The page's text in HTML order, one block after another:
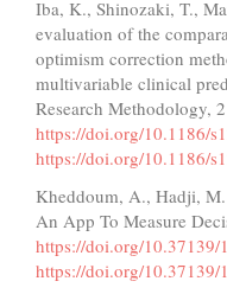
Iba, K., Shinozaki, T.,
evaluation of the
optimism correction
multivariable clinical
Research Methodology,
https://doi.org/10.1186/
https://doi.org/10.1186/
Kheddoum, A., Hadji,
An App To Measure
https://doi.org/10.37139/
https://doi.org/10.37139/